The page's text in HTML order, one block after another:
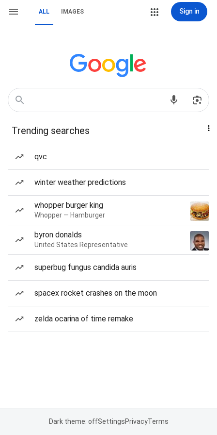
ALL IMAGES Sign in
Trending searches
qvc
winter weather predictions
whopper burger king
Whopper — Hamburger
byron donalds
United States Representative
superbug fungus candida auris
spacex rocket crashes on the moon
zelda ocarina of time remake
Dark theme: offSettingsPrivacyTerms